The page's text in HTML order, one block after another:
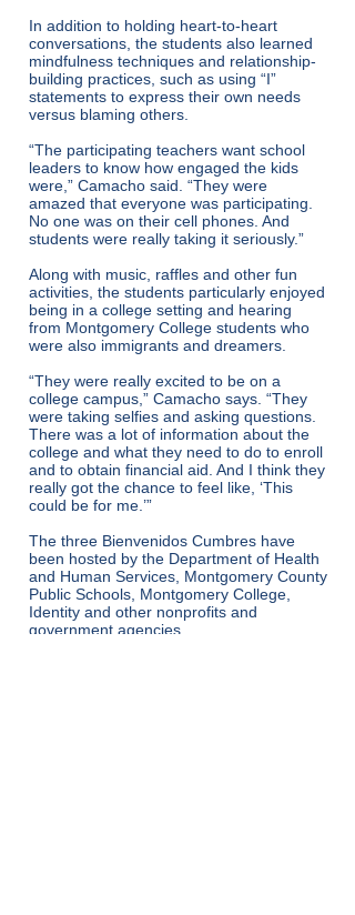
In addition to holding heart-to-heart
conversations, the students also learned
mindfulness techniques and relationship-
building practices, such as using “I”
statements to express their own needs
versus blaming others.
“The participating teachers want school
leaders to know how engaged the kids
were,” Camacho said. “They were
amazed that everyone was participating.
No one was on their cell phones. And
students were really taking it seriously.”
Along with music, raffles and other fun
activities, the students particularly enjoyed
being in a college setting and hearing
from Montgomery College students who
were also immigrants and dreamers.
“They were really excited to be on a
college campus,” Camacho says. “They
were taking selfies and asking questions.
There was a lot of information about the
college and what they need to do to enroll
and to obtain financial aid. And I think they
really got the chance to feel like, ‘This
could be for me.’”
The three Bienvenidos Cumbres have
been hosted by the Department of Health
and Human Services, Montgomery County
Public Schools, Montgomery College,
Identity and other nonprofits and
government agencies.